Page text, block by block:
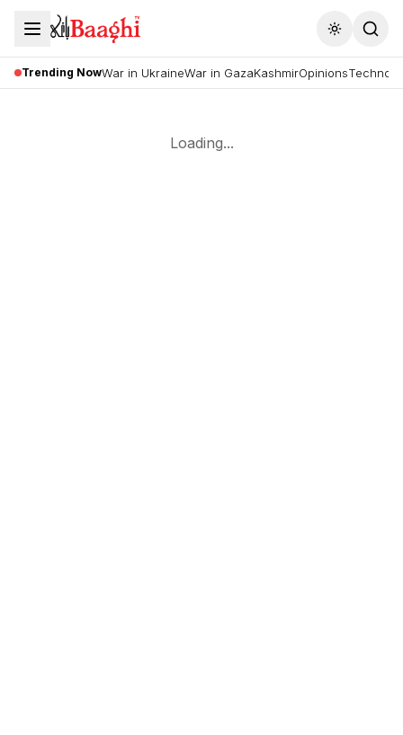
Toggle
Trending NowWar in UkraineWar in GazaKashmirOpinions
Loading...